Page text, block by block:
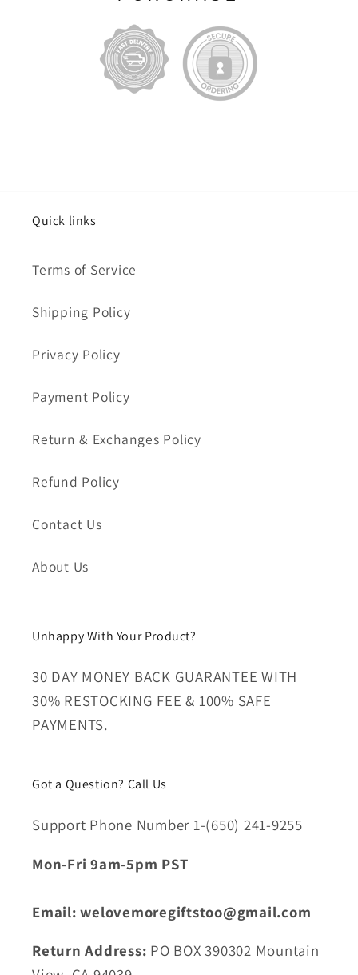
Quick links
Terms of Service
Shipping Policy
Privacy Policy
Payment Policy
Return & Exchanges Policy
Refund Policy
Contact Us
About Us
Unhappy With Your Product?
30 DAY MONEY BACK GUARANTEE WITH
30% RESTOCKING FEE & 100% SAFE
PAYMENTS.
Got a Question? Call Us
Support Phone Number 1-(650) 241-9255
Mon-Fri 9am-5pm PST
Email: welovemoregiftstoo@gmail.com
Return Address: PO BOX 390302 Mountain